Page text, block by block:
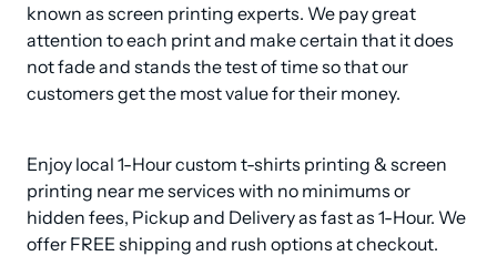
known as screen printing experts. We pay great
attention to each print and make certain that it does
not fade and stands the test of time so that our
customers get the most value for their money.
Enjoy local 1-Hour custom t-shirts printing & screen
printing near me services with no minimums or
hidden fees, Pickup and Delivery as fast as 1-Hour. We
offer FREE shipping and rush options at checkout.